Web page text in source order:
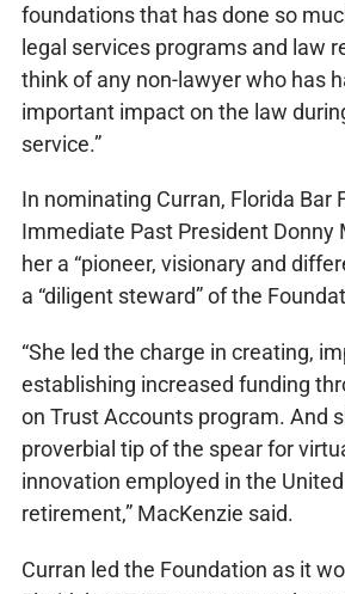
foundations that has done so
legal services programs and law
think of any non-lawyer who has
important impact on the law
service.”
In nominating Curran, Florida Bar
Immediate Past President Donny
her a “pioneer, visionary and
a “diligent steward” of the
“She led the charge in creating,
establishing increased funding
on Trust Accounts program. And
proverbial tip of the spear for
innovation employed in the
retirement,” MacKenzie said.
Curran led the Foundation as it